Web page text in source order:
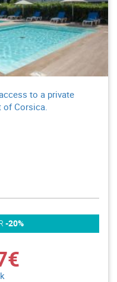
to a private
of Corsica.
-20%